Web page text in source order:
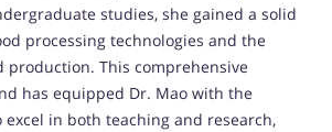
studies, she gained a solid
processing technologies and the
production. This comprehensive
has equipped Dr. Mao with the
in both teaching and research,